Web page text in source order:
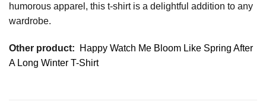
humorous apparel, this t-shirt is a delightful addition to any
wardrobe.
Other product:
Happy Watch Me Bloom Like Spring After
A Long Winter T-Shirt